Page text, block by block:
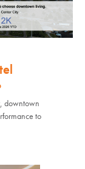
downtown
to